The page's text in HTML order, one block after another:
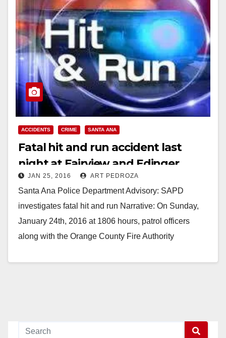
ACCIDENTS CRIME SANTA ANA
Fatal hit and run accident last
night at Fairview and Edinger
results in three arrests
JAN 25, 2016 ART PEDROZA
Santa Ana Police Department Advisory: SAPD
investigates fatal hit and run Narrative: On Sunday,
January 24th, 2016 at 1806 hours, patrol officers
along with the Orange County Fire Authority